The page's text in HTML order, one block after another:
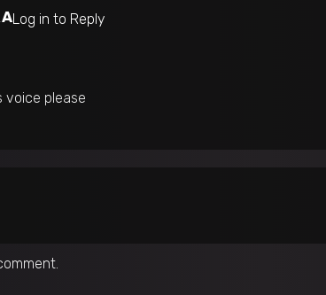
Log in to Reply
voice please